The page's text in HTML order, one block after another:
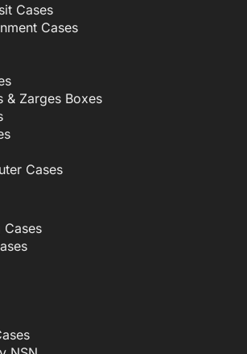
Cases
Cases
& Zarges Boxes
Cases
Cases